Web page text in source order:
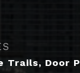
Trails, Door